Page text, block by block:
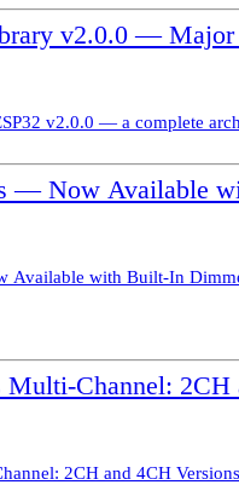
v2.0.0 — Major
v2.0.0 — a complete
— Now Available
with Built-In
Channel: 2CH
2CH and 4CH